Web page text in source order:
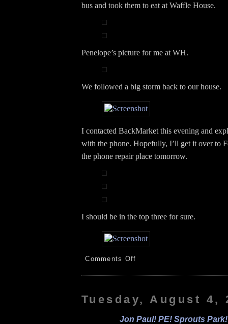
bus and took them to eat at Waffle House.
Penelope’s picture for me at WH.
We followed a big storm back to our house.
I contacted BackMarket this evening and
with the phone. Hopefully, I’ll get it over to
the phone repair place tomorrow.
I should be in the top three for sure.
Comments Off
Storms!
Tuesday, August 4,
Jon Paul! PE! Sprouts Park!